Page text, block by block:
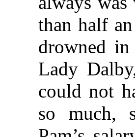
than half
drowned
Lady
could not
so much,